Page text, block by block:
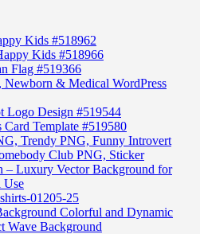
Kids #518962
Kids #518966
Flag #519366
& Medical WordPress
Logo Design #519544
Template #519580
Trendy PNG, Funny Introvert
Club PNG, Sticker
– Luxury Vector Background for
Use
01205-25
Colorful and Dynamic
Wave Background